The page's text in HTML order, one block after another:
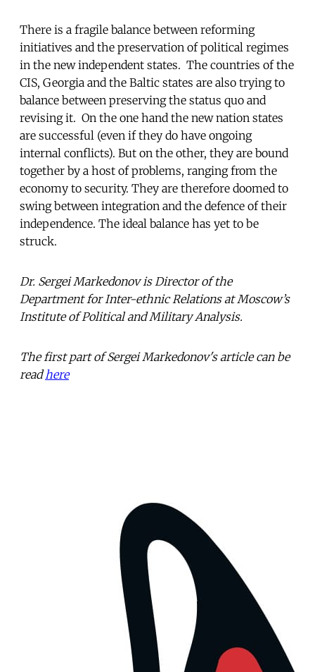
There is a fragile balance between reforming
initiatives and the preservation of political regimes
in the new independent states. The countries of the
CIS, Georgia and the Baltic states are also trying to
balance between preserving the status quo and
revising it. On the one hand the new nation states
are successful (even if they do have ongoing
internal conflicts). But on the other, they are bound
together by a host of problems, ranging from the
economy to security. They are therefore doomed to
swing between integration and the defence of their
independence. The ideal balance has yet to be
struck.
Dr. Sergei Markedonov is Director of the
Department for Inter-ethnic Relations at Moscow’s
Institute of Political and Military Analysis.
The first part of Sergei Markedonov's article can be
readhere